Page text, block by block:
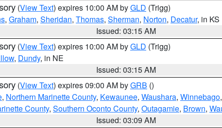
(View Text) expires 10:00 AM byGLD (Trigg)
, Graham, Sheridan, Thomas, Sherman, Norton, Decatur, in KS
Issued: 03:15 AM
(View Text) expires 10:00 AM byGLD (Trigg)
, Dundy, in NE
Issued: 03:15 AM
(View Text) expires 09:00 AM byGRB ()
, Northern Marinette County, Kewaunee, Waushara, Winnebago,
County, Southern Oconto County, Outagamie, Brown,
Issued: 03:09 AM